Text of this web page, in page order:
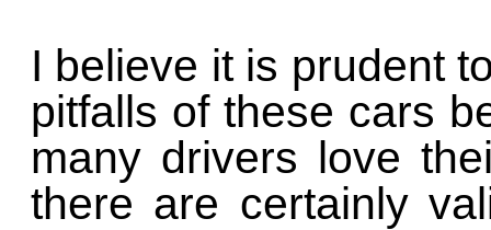
I believe it is prudent
pitfalls of these cars
many drivers love
there are certainly